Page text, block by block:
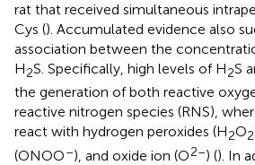
rat that received simultaneous
Cys (). Accumulated evidence also
association between the
H2S. Specifically, high levels of H2S
the generation of both reactive
reactive nitrogen species (RNS),
react with hydrogen peroxides (H2O2
(ONOO–), and oxide ion (O2–) (). In